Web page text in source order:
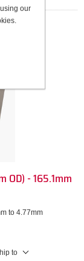
OD) - 165.1mm
to 4.77mm
to
our